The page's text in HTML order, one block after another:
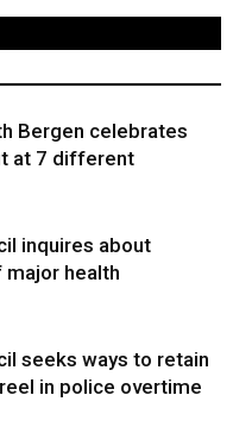
Bergen celebrates
at 7 different
inquires about
health
seeks ways to retain
in police overtime